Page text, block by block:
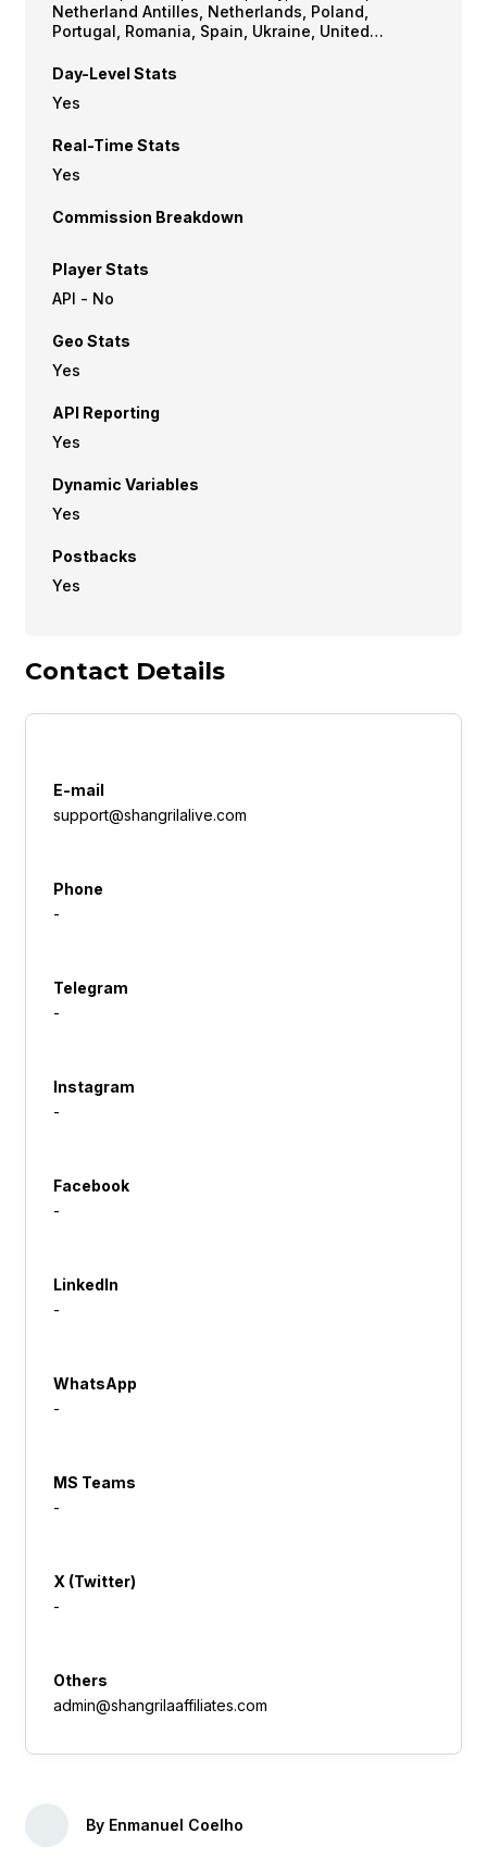
Netherland Antilles, Netherlands, Poland,
Portugal, Romania, Spain, Ukraine, United
Day-Level Stats
Yes
Real-Time Stats
Yes
Commission Breakdown
Player Stats
API - No
Geo Stats
Yes
API Reporting
Yes
Dynamic Variables
Yes
Postbacks
Yes
Contact Details
E-mail
support@shangrilalive.com
Phone
-
Telegram
-
Instagram
-
Facebook
-
LinkedIn
-
WhatsApp
-
MS Teams
-
X (Twitter)
-
Others
admin@shangrilaaffiliates.com
By Enmanuel Coelho